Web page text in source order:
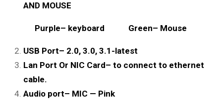
AND MOUSE
Purple– keyboard Green– Mouse
USB Port– 2.0, 3.0, 3.1-latest
Lan Port Or NIC Card– to connect to ethernet
cable.
Audio port– MIC — Pink